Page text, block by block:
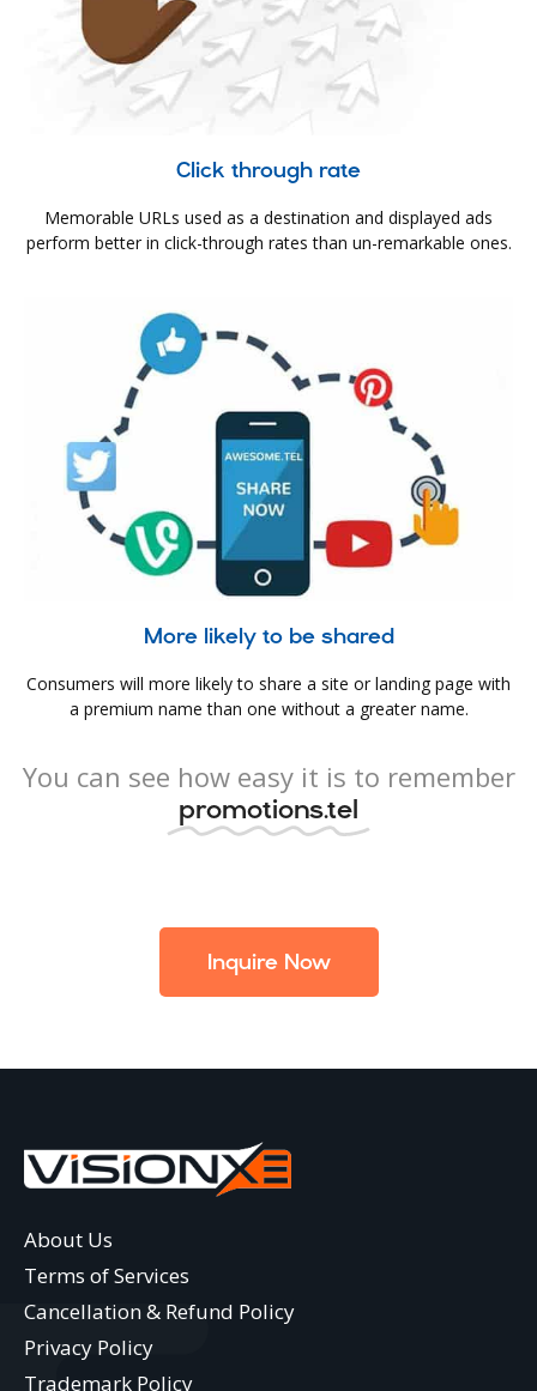
Click through rate
Memorable URLs used as a destination and displayed ads
perform better in click-through rates than un-remarkable ones.
More likely to be shared
Consumers will more likely to share a site or landing page with
a premium name than one without a greater name.
You can see how easy it is to remember
promotions.tel
Inquire Now
About Us
Terms of Services
Cancellation & Refund Policy
Privacy Policy
Trademark Policy